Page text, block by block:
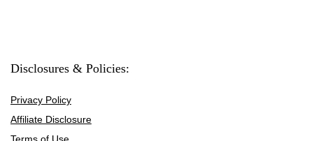
Disclosures & Policies:
Privacy Policy
Affiliate Disclosure
Terms of Use